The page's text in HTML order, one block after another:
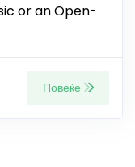
or an Open-
Повеќе